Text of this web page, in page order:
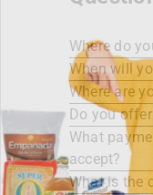
Where do
When will
Where are
Do you
What
accept?
What is the